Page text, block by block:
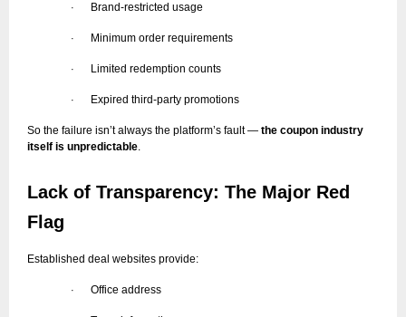
· Brand-restricted usage
· Minimum order requirements
· Limited redemption counts
· Expired third-party promotions
So the failure isn’t always the platform’s fault — the coupon industry
itself is unpredictable.
Lack of Transparency: The Major Red
Flag
Established deal websites provide:
· Office address